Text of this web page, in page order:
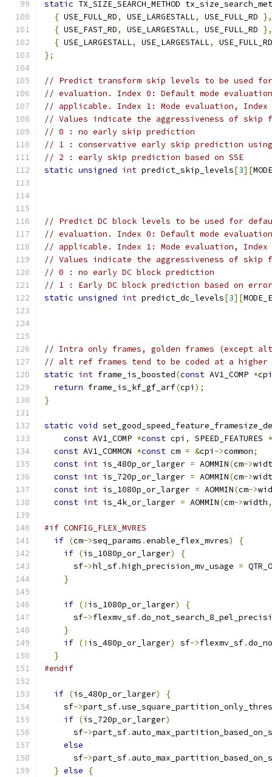
static TX_SIZE_SEARCH_METHOD
{ USE_FULL_RD, USE_LARGESTALL, USE_FULL_RD },
{ USE_FAST_RD, USE_LARGESTALL, USE_FULL_RD },
{ USE_LARGESTALL, USE_LARGESTALL,
};
// Predict transform skip levels to be used for
// evaluation. Index 0: Default mode
// applicable. Index 1: Mode evaluation, Index
// Values indicate the aggressiveness of skip
// 0 : no early skip prediction
// 1 : conservative early skip prediction using
// 2 : early skip prediction based on SSE
static unsigned int predict_skip_levels[3][
// Predict DC block levels to be used for
// evaluation. Index 0: Default mode
// applicable. Index 1: Mode evaluation, Index
// Values indicate the aggressiveness of skip
// 0 : no early DC block prediction
// 1 : Early DC block prediction based on
static unsigned int predict_dc_levels[3][
// Intra only frames, golden frames (except
// alt ref frames tend to be coded at a higher
static int frame_is_boosted(const AV1_COMP *cpi
return frame_is_kf_gf_arf(cpi );
}
static void
const AV1_COMP *const cpi , SPEED_FEATURES *
const AV1_COMMON *const cm = &cpi ->common;
const int is_480p_or_larger = AOMMIN(cm->
const int is_720p_or_larger = AOMMIN(cm->
const int is_1080p_or_larger = AOMMIN(cm->
const int is_4k_or_larger = AOMMIN(cm->width,
#if CONFIG_FLEX_MVRES
if (cm->seq_params .enable_flex_mvres)
{
if (is_1080p_or_larger)
{
      sf
->hl_sf.high_precision_mv_usage =
}
if (! is_1080p_or_larger)
{
      sf
->flexmv_sf.
}
if (! is_480p_or_larger) sf->flexmv_sf.
}
#endif
if (is_480p_or_larger)
{
    sf
->part_sf.
if (is_720p_or_larger)
      sf
->part_sf.
else
      sf
->part_sf.
} else {